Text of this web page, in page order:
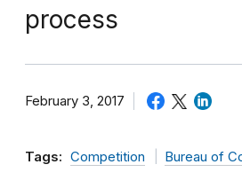
process
February 3, 2017
Tags: Competition Bureau of